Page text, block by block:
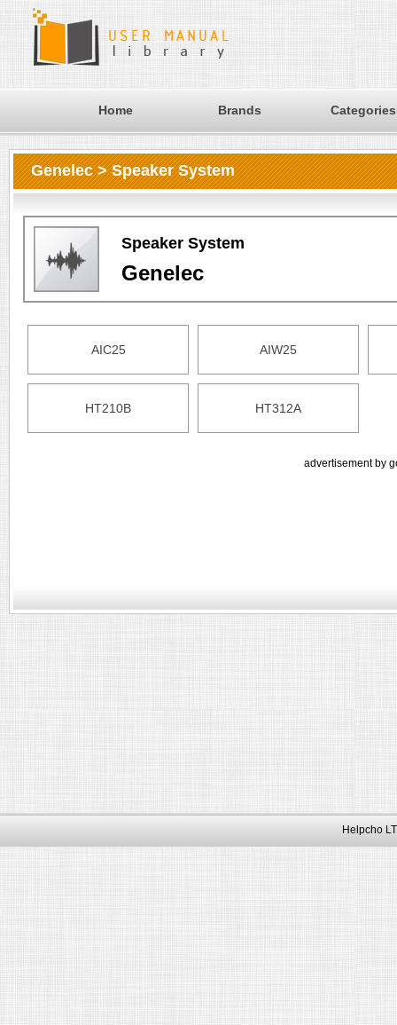
Home Brands Categories
Genelec > Speaker System
Speaker System
Genelec
AIC25 AIW25
HT210B HT312A
advertisement by
Helpcho